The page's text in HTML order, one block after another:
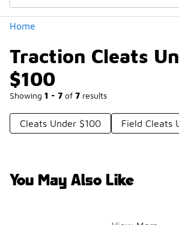
Home
Traction Cleats
$100
Showing 1 - 7 of 7 results
Cleats Under $100 Field Cleats
You May Also Like